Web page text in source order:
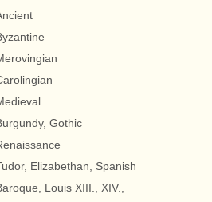
Gothic
Elizabethan, Spanish
Louis XIII., XIV.,